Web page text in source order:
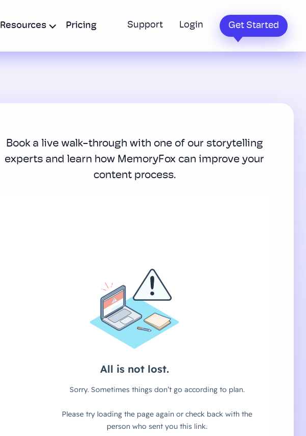
Resources Pricing Support Login Get Started
Book a live walk-through with one of our storytelling
experts and learn how MemoryFox can improve your
content process.